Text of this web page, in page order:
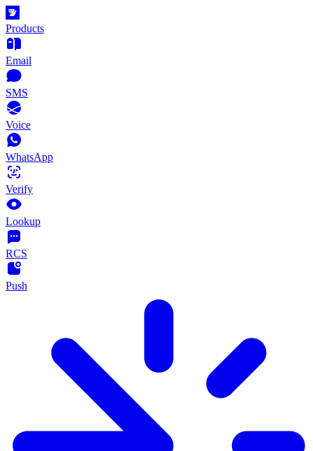
Products
Email
SMS
Voice
WhatsApp
Verify
Lookup
RCS
Push